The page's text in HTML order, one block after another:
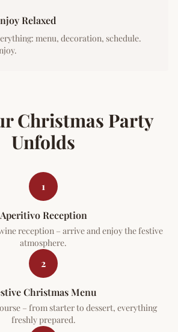
Relaxed
menu, decoration, schedule.
Christmas Party
Unfolds
1
Aperitivo Reception
reception – arrive and enjoy the festive
atmosphere.
2
Christmas Menu
– from starter to dessert, everything
freshly prepared.